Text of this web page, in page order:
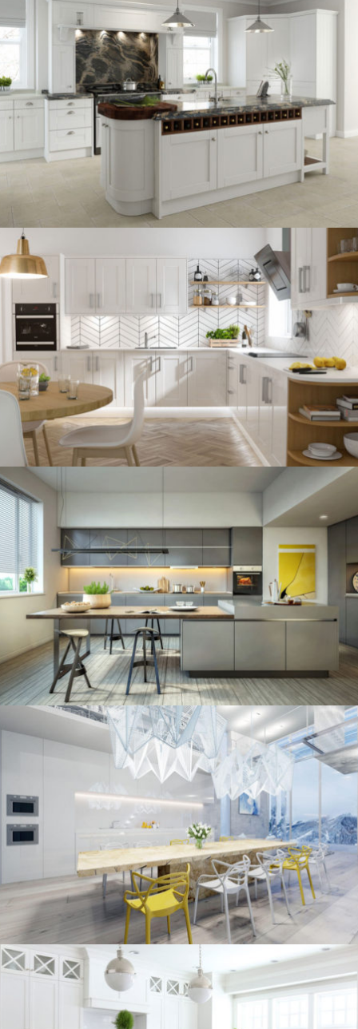
kitchen project 13
BOHEMIAN/ COASTAL
kitchen project 12
BOHEMIAN/ VINTAGE
kitchen project 11
ECLECTIC/ MINIMALIST
kitchen project 10
ECLECTIC / MORDEN/ VINTAGE